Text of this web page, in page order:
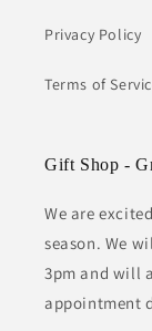
Privacy Policy
Terms of
Gift Shop -
We are
season. We
3pm and will
appointment